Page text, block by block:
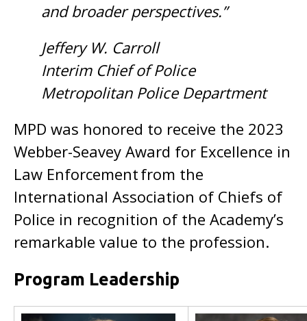
and broader perspectives.”
Jeffery W. Carroll
Interim Chief of Police
Metropolitan Police Department
MPD was honored to receive the 2023
Webber-Seavey Award for Excellence in
Law Enforcement from the
International Association of Chiefs of
Police in recognition of the Academy’s
remarkable value to the profession.
Program Leadership